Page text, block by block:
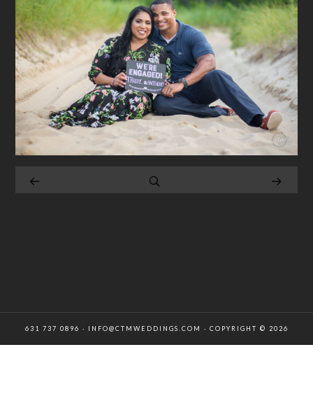
631 737 0896 · INFO@CTMWEDDINGS.COM · COPYRIGHT © 2026